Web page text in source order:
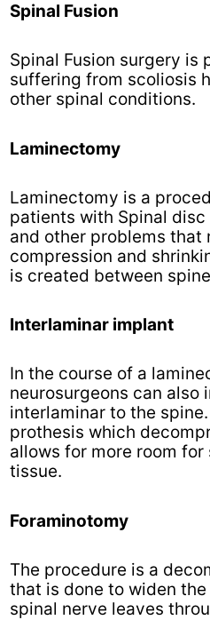
Spinal Fusion
Spinal Fusion surgery
suffering from scoliosis
other spinal conditions.
Laminectomy
Laminectomy is a
patients with Spinal
and other problems that
compression and
is created between
Interlaminar implant
In the course of a
neurosurgeons can also
interlaminar to the
prothesis which
allows for more room
tissue.
Foraminotomy
The procedure is a
that is done to widen
spinal nerve leaves